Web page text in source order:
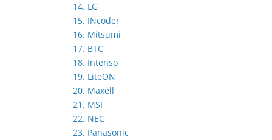
14. LG
15. INcoder
16. Mitsumi
17. BTC
18. Intenso
19. LiteON
20. Maxell
21. MSI
22. NEC
23. Panasonic